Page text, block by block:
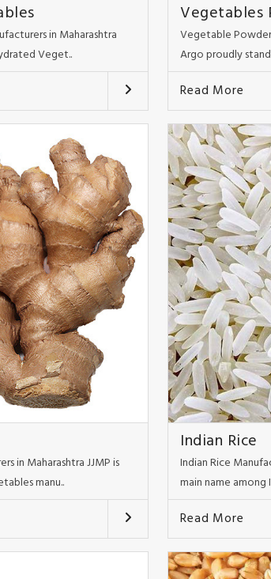
in Maharashtra
Veget..
Vegetables
Vegetable
Argo proudly
Read More
in Maharashtra JJMP is
manu..
Indian Rice
Indian Rice
main name among
Read More